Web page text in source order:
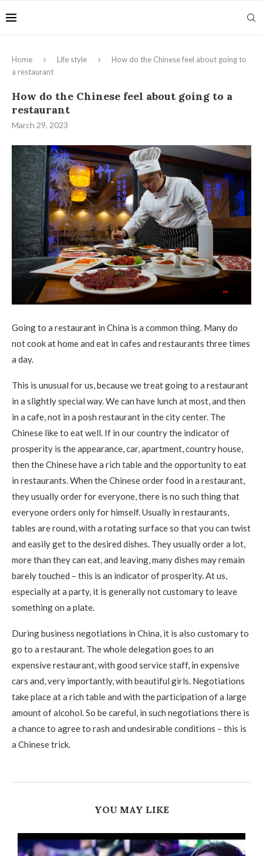
Home Life style
How do the Chinese feel about going to
a restaurant
How do the Chinese feel about going to a
restaurant
March 29, 2023
Going to a restaurant in China is a common thing. Many do
not cook at home and eat in cafes and restaurants three times
a day.
This is unusual for us, because we treat going to a restaurant
in a slightly special way. We can have lunch at most, and then
in a cafe, not in a posh restaurant in the city center. The
Chinese like to eat well. If in our country the indicator of
prosperity is the appearance, car, apartment, country house,
then the Chinese have a rich table and the opportunity to eat
in restaurants. When the Chinese order food in a restaurant,
they usually order for everyone, there is no such thing that
everyone orders only for himself. Usually in restaurants,
tables are round, with a rotating surface so that you can twist
and easily get to the desired dishes. They usually order a lot,
more than they can eat, and leaving, many dishes may remain
barely touched – this is an indicator of prosperity. At us,
especially at a party, it is generally not customary to leave
something on a plate.
During business negotiations in China, it is also customary to
go to a restaurant. The whole delegation goes to an
expensive restaurant, with good service staff, in expensive
cars and, very importantly, with beautiful girls. Negotiations
take place at a rich table and with the participation of a large
amount of alcohol. So be careful, in such negotiations there is
a chance to agree to rash and undesirable conditions – this is
a Chinese trick.
YOU MAY LIKE